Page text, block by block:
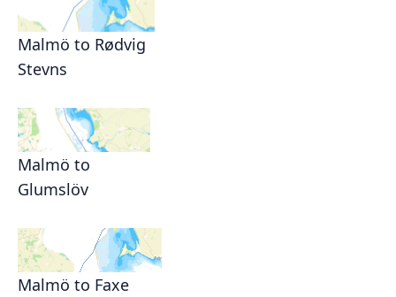
Malmö to Rødvig
Stevns
Malmö to
Glumslöv
Malmö to Faxe